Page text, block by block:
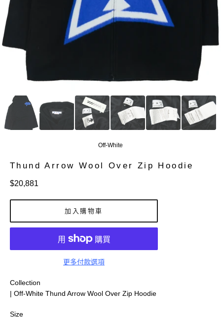
Off-White
Thund Arrow Wool Over Zip Hoodie
定
$20,881
加入購物車
更多付款選項
Collection
| Off-White Thund Arrow Wool Over Zip Hoodie
Size